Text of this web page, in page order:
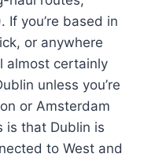
If you’re based in
or anywhere
almost certainly
unless you’re
or Amsterdam
is that Dublin is
to West and